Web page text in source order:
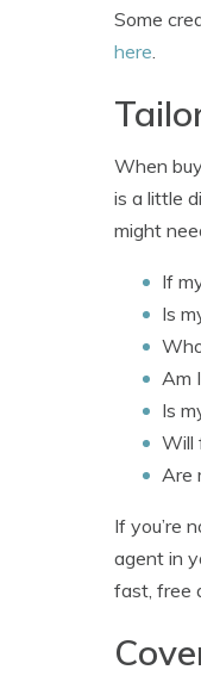
Some
here
When
is a little
might
If
Is
Am
Is
Will
Are
If you’re
agent in
fast, free